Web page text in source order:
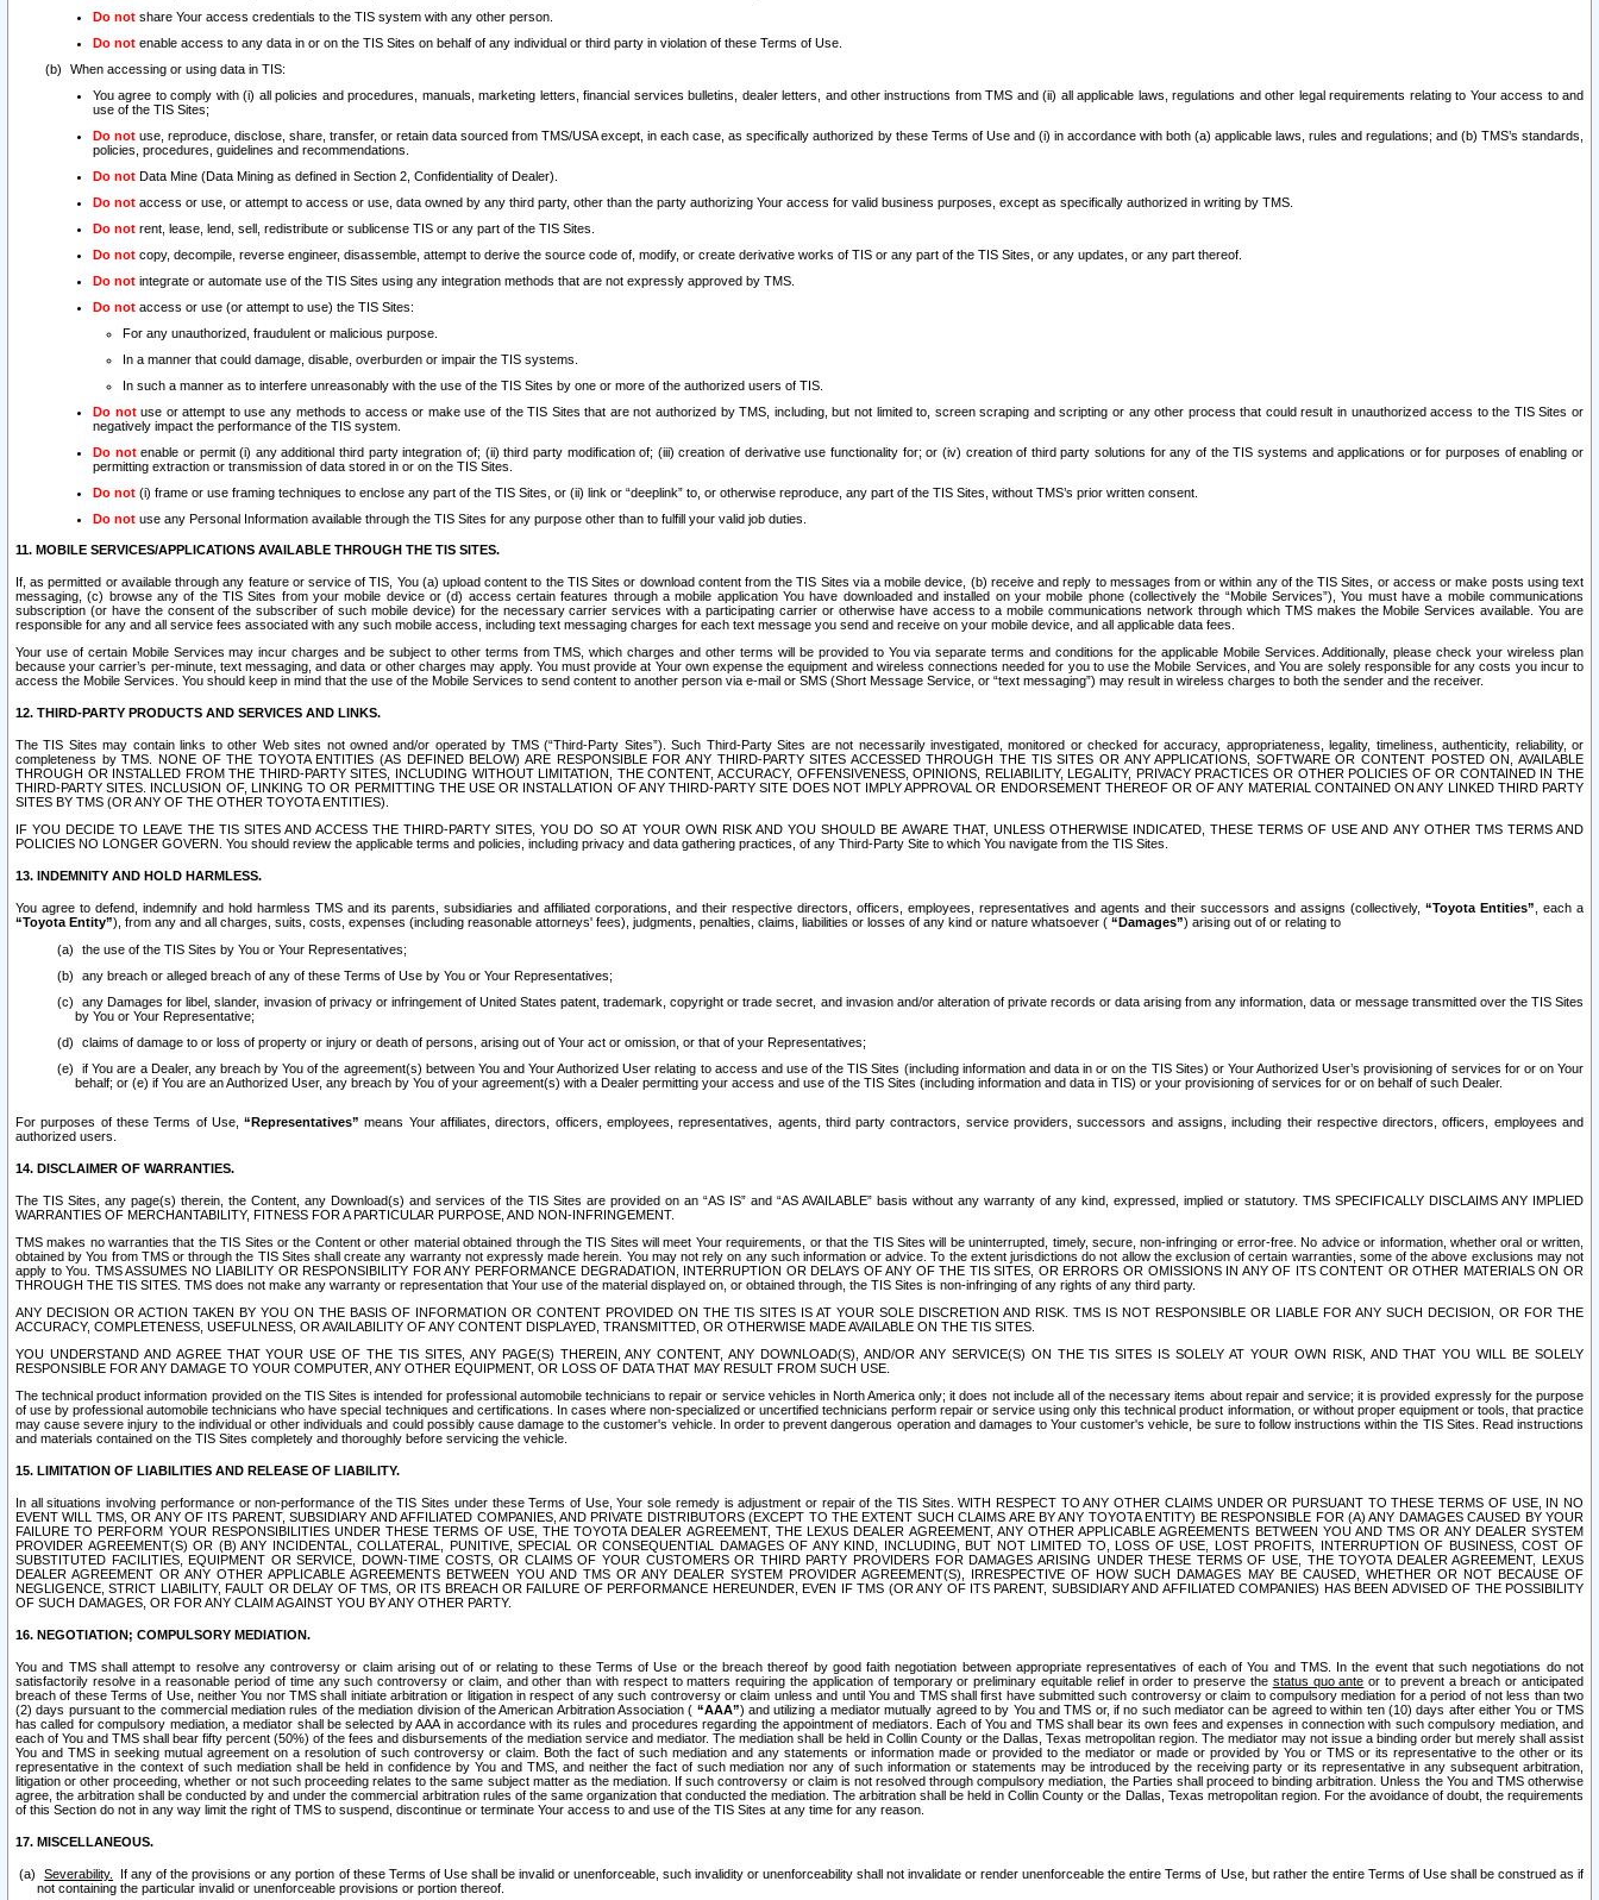
Do not share Your access credentials to the TIS system with any other person.
Do not enable access to any data in or on the TIS Sites on behalf of any individual or third party in violation of these Terms of Use.
When accessing or using data in TIS:
You agree to comply with (i) all policies and procedures, manuals, marketing letters, financial services bulletins, dealer letters, and other instructions from TMS and (ii) all applicable laws, regulations and other legal requirements relating to Your access to and
use of the TIS Sites;
Do not use, reproduce, disclose, share, transfer, or retain data sourced from TMS/USA except, in each case, as specifically authorized by these Terms of Use and (i) in accordance with both (a) applicable laws, rules and regulations; and (b) TMS’s standards,
policies, procedures, guidelines and recommendations.
Do not Data Mine (Data Mining as defined in Section 2, Confidentiality of Dealer).
Do not access or use, or attempt to access or use, data owned by any third party, other than the party authorizing Your access for valid business purposes, except as specifically authorized in writing by TMS.
Do not rent, lease, lend, sell, redistribute or sublicense TIS or any part of the TIS Sites.
Do not copy, decompile, reverse engineer, disassemble, attempt to derive the source code of, modify, or create derivative works of TIS or any part of the TIS Sites, or any updates, or any part thereof.
Do not integrate or automate use of the TIS Sites using any integration methods that are not expressly approved by TMS.
Do not access or use (or attempt to use) the TIS Sites:
For any unauthorized, fraudulent or malicious purpose.
In a manner that could damage, disable, overburden or impair the TIS systems.
In such a manner as to interfere unreasonably with the use of the TIS Sites by one or more of the authorized users of TIS.
Do notuse or attempt to use any methods to access or make use of the TIS Sites that are not authorized by TMS, including, but not limited to, screen scraping and scripting or any other process that could result in unauthorized access to the TIS Sites or
negatively impact the performance of the TIS system.
Do notenable or permit (i) any additional third party integration of; (ii) third party modification of; (iii) creation of derivative use functionality for; or (iv) creation of third party solutions for any of the TIS systems and applications or for purposes of enabling or
permitting extraction or transmission of data stored in or on the TIS Sites.
Do not (i) frame or use framing techniques to enclose any part of the TIS Sites, or (ii) link or “deeplink” to, or otherwise reproduce, any part of the TIS Sites, without TMS’s prior written consent.
Do not use any Personal Information available through the TIS Sites for any purpose other than to fulfill your valid job duties.
11. MOBILE SERVICES/APPLICATIONS AVAILABLE THROUGH THE TIS SITES.
If, as permitted or available through any feature or service of TIS, You (a) upload content to the TIS Sites or download content from the TIS Sites via a mobile device, (b) receive and reply to messages from or within any of the TIS Sites, or access or make posts using text
messaging, (c) browse any of the TIS Sites from your mobile device or (d) access certain features through a mobile application You have downloaded and installed on your mobile phone (collectively the “Mobile Services”), You must have a mobile communications
subscription (or have the consent of the subscriber of such mobile device) for the necessary carrier services with a participating carrier or otherwise have access to a mobile communications network through which TMS makes the Mobile Services available. You are
responsible for any and all service fees associated with any such mobile access, including text messaging charges for each text message you send and receive on your mobile device, and all applicable data fees.
Your use of certain Mobile Services may incur charges and be subject to other terms from TMS, which charges and other terms will be provided to You via separate terms and conditions for the applicable Mobile Services. Additionally, please check your wireless plan
because your carrier’s per-minute, text messaging, and data or other charges may apply. You must provide at Your own expense the equipment and wireless connections needed for you to use the Mobile Services, and You are solely responsible for any costs you incur to
access the Mobile Services. You should keep in mind that the use of the Mobile Services to send content to another person via e-mail or SMS (Short Message Service, or “text messaging”) may result in wireless charges to both the sender and the receiver.
12. THIRD-PARTY PRODUCTS AND SERVICES AND LINKS.
The TIS Sites may contain links to other Web sites not owned and/or operated by TMS (“Third-Party Sites”). Such Third-Party Sites are not necessarily investigated, monitored or checked for accuracy, appropriateness, legality, timeliness, authenticity, reliability, or
completeness by TMS. NONE OF THE TOYOTA ENTITIES (AS DEFINED BELOW) ARE RESPONSIBLE FOR ANY THIRD-PARTY SITES ACCESSED THROUGH THE TIS SITES OR ANY APPLICATIONS, SOFTWARE OR CONTENT POSTED ON, AVAILABLE
THROUGH OR INSTALLED FROM THE THIRD-PARTY SITES, INCLUDING WITHOUT LIMITATION, THE CONTENT, ACCURACY, OFFENSIVENESS, OPINIONS, RELIABILITY, LEGALITY, PRIVACY PRACTICES OR OTHER POLICIES OF OR CONTAINED IN THE
THIRD-PARTY SITES. INCLUSION OF, LINKING TO OR PERMITTING THE USE OR INSTALLATION OF ANY THIRD-PARTY SITE DOES NOT IMPLY APPROVAL OR ENDORSEMENT THEREOF OR OF ANY MATERIAL CONTAINED ON ANY LINKED THIRD PARTY
SITES BY TMS (OR ANY OF THE OTHER TOYOTA ENTITIES).
IF YOU DECIDE TO LEAVE THE TIS SITES AND ACCESS THE THIRD-PARTY SITES, YOU DO SO AT YOUR OWN RISK AND YOU SHOULD BE AWARE THAT, UNLESS OTHERWISE INDICATED, THESE TERMS OF USE AND ANY OTHER TMS TERMS AND
POLICIES NO LONGER GOVERN. You should review the applicable terms and policies, including privacy and data gathering practices, of any Third-Party Site to which You navigate from the TIS Sites.
13. INDEMNITY AND HOLD HARMLESS.
You agree to defend, indemnify and hold harmless TMS and its parents, subsidiaries and affiliated corporations, and their respective directors, officers, employees, representatives and agents and their successors and assigns (collectively, “Toyota Entities” , each a
“Toyota Entity”), from any and all charges, suits, costs, expenses (including reasonable attorneys' fees), judgments, penalties, claims, liabilities or losses of any kind or nature whatsoever ( “Damages”) arising out of or relating to
the use of the TIS Sites by You or Your Representatives;
any breach or alleged breach of any of these Terms of Use by You or Your Representatives;
any Damages for libel, slander, invasion of privacy or infringement of United States patent, trademark, copyright or trade secret, and invasion and/or alteration of private records or data arising from any information, data or message transmitted over the TIS Sites
by You or Your Representative;
claims of damage to or loss of property or injury or death of persons, arising out of Your act or omission, or that of your Representatives;
if You are a Dealer, any breach by You of the agreement(s) between You and Your Authorized User relating to access and use of the TIS Sites (including information and data in or on the TIS Sites) or Your Authorized User’s provisioning of services for or on Your
behalf; or (e) if You are an Authorized User, any breach by You of your agreement(s) with a Dealer permitting your access and use of the TIS Sites (including information and data in TIS) or your provisioning of services for or on behalf of such Dealer.
For purposes of these Terms of Use,“Representatives” means Your affiliates, directors, officers, employees, representatives, agents, third party contractors, service providers, successors and assigns, including their respective directors, officers, employees and
authorized users.
14. DISCLAIMER OF WARRANTIES.
The TIS Sites, any page(s) therein, the Content, any Download(s) and services of the TIS Sites are provided on an “AS IS” and “AS AVAILABLE” basis without any warranty of any kind, expressed, implied or statutory. TMS SPECIFICALLY DISCLAIMS ANY IMPLIED
WARRANTIES OF MERCHANTABILITY, FITNESS FOR A PARTICULAR PURPOSE, AND NON-INFRINGEMENT.
TMS makes no warranties that the TIS Sites or the Content or other material obtained through the TIS Sites will meet Your requirements, or that the TIS Sites will be uninterrupted, timely, secure, non-infringing or error-free. No advice or information, whether oral or written,
obtained by You from TMS or through the TIS Sites shall create any warranty not expressly made herein. You may not rely on any such information or advice. To the extent jurisdictions do not allow the exclusion of certain warranties, some of the above exclusions may not
apply to You. TMS ASSUMES NO LIABILITY OR RESPONSIBILITY FOR ANY PERFORMANCE DEGRADATION, INTERRUPTION OR DELAYS OF ANY OF THE TIS SITES, OR ERRORS OR OMISSIONS IN ANY OF ITS CONTENT OR OTHER MATERIALS ON OR
THROUGH THE TIS SITES. TMS does not make any warranty or representation that Your use of the material displayed on, or obtained through, the TIS Sites is non-infringing of any rights of any third party.
ANY DECISION OR ACTION TAKEN BY YOU ON THE BASIS OF INFORMATION OR CONTENT PROVIDED ON THE TIS SITES IS AT YOUR SOLE DISCRETION AND RISK. TMS IS NOT RESPONSIBLE OR LIABLE FOR ANY SUCH DECISION, OR FOR THE
ACCURACY, COMPLETENESS, USEFULNESS, OR AVAILABILITY OF ANY CONTENT DISPLAYED, TRANSMITTED, OR OTHERWISE MADE AVAILABLE ON THE TIS SITES.
YOU UNDERSTAND AND AGREE THAT YOUR USE OF THE TIS SITES, ANY PAGE(S) THEREIN, ANY CONTENT, ANY DOWNLOAD(S), AND/OR ANY SERVICE(S) ON THE TIS SITES IS SOLELY AT YOUR OWN RISK, AND THAT YOU WILL BE SOLELY
RESPONSIBLE FOR ANY DAMAGE TO YOUR COMPUTER, ANY OTHER EQUIPMENT, OR LOSS OF DATA THAT MAY RESULT FROM SUCH USE.
The technical product information provided on the TIS Sites is intended for professional automobile technicians to repair or service vehicles in North America only; it does not include all of the necessary items about repair and service; it is provided expressly for the purpose
of use by professional automobile technicians who have special techniques and certifications. In cases where non-specialized or uncertified technicians perform repair or service using only this technical product information, or without proper equipment or tools, that practice
may cause severe injury to the individual or other individuals and could possibly cause damage to the customer's vehicle. In order to prevent dangerous operation and damages to Your customer's vehicle, be sure to follow instructions within the TIS Sites. Read instructions
and materials contained on the TIS Sites completely and thoroughly before servicing the vehicle.
15. LIMITATION OF LIABILITIES AND RELEASE OF LIABILITY.
In all situations involving performance or non-performance of the TIS Sites under these Terms of Use, Your sole remedy is adjustment or repair of the TIS Sites. WITH RESPECT TO ANY OTHER CLAIMS UNDER OR PURSUANT TO THESE TERMS OF USE, IN NO
EVENT WILL TMS, OR ANY OF ITS PARENT, SUBSIDIARY AND AFFILIATED COMPANIES, AND PRIVATE DISTRIBUTORS (EXCEPT TO THE EXTENT SUCH CLAIMS ARE BY ANY TOYOTA ENTITY) BE RESPONSIBLE FOR (A) ANY DAMAGES CAUSED BY YOUR
FAILURE TO PERFORM YOUR RESPONSIBILITIES UNDER THESE TERMS OF USE, THE TOYOTA DEALER AGREEMENT, THE LEXUS DEALER AGREEMENT, ANY OTHER APPLICABLE AGREEMENTS BETWEEN YOU AND TMS OR ANY DEALER SYSTEM
PROVIDER AGREEMENT(S) OR (B) ANY INCIDENTAL, COLLATERAL, PUNITIVE, SPECIAL OR CONSEQUENTIAL DAMAGES OF ANY KIND, INCLUDING, BUT NOT LIMITED TO, LOSS OF USE, LOST PROFITS, INTERRUPTION OF BUSINESS, COST OF
SUBSTITUTED FACILITIES, EQUIPMENT OR SERVICE, DOWN-TIME COSTS, OR CLAIMS OF YOUR CUSTOMERS OR THIRD PARTY PROVIDERS FOR DAMAGES ARISING UNDER THESE TERMS OF USE, THE TOYOTA DEALER AGREEMENT, LEXUS
DEALER AGREEMENT OR ANY OTHER APPLICABLE AGREEMENTS BETWEEN YOU AND TMS OR ANY DEALER SYSTEM PROVIDER AGREEMENT(S), IRRESPECTIVE OF HOW SUCH DAMAGES MAY BE CAUSED, WHETHER OR NOT BECAUSE OF
NEGLIGENCE, STRICT LIABILITY, FAULT OR DELAY OF TMS, OR ITS BREACH OR FAILURE OF PERFORMANCE HEREUNDER, EVEN IF TMS (OR ANY OF ITS PARENT, SUBSIDIARY AND AFFILIATED COMPANIES) HAS BEEN ADVISED OF THE POSSIBILITY
OF SUCH DAMAGES, OR FOR ANY CLAIM AGAINST YOU BY ANY OTHER PARTY.
16. NEGOTIATION; COMPULSORY MEDIATION.
You and TMS shall attempt to resolve any controversy or claim arising out of or relating to these Terms of Use or the breach thereof by good faith negotiation between appropriate representatives of each of You and TMS. In the event that such negotiations do not
satisfactorily resolve in a reasonable period of time any such controversy or claim, and other than with respect to matters requiring the application of temporary or preliminary equitable relief in order to preserve the status quo ante or to prevent a breach or anticipated
breach of these Terms of Use, neither You nor TMS shall initiate arbitration or litigation in respect of any such controversy or claim unless and until You and TMS shall first have submitted such controversy or claim to compulsory mediation for a period of not less than two
(2) days pursuant to the commercial mediation rules of the mediation division of the American Arbitration Association ( “AAA”) and utilizing a mediator mutually agreed to by You and TMS or, if no such mediator can be agreed to within ten (10) days after either You or TMS
has called for compulsory mediation, a mediator shall be selected by AAA in accordance with its rules and procedures regarding the appointment of mediators. Each of You and TMS shall bear its own fees and expenses in connection with such compulsory mediation, and
each of You and TMS shall bear fifty percent (50%) of the fees and disbursements of the mediation service and mediator. The mediation shall be held in Collin County or the Dallas, Texas metropolitan region. The mediator may not issue a binding order but merely shall assist
You and TMS in seeking mutual agreement on a resolution of such controversy or claim. Both the fact of such mediation and any statements or information made or provided to the mediator or made or provided by You or TMS or its representative to the other or its
representative in the context of such mediation shall be held in confidence by You and TMS, and neither the fact of such mediation nor any of such information or statements may be introduced by the receiving party or its representative in any subsequent arbitration,
litigation or other proceeding, whether or not such proceeding relates to the same subject matter as the mediation. If such controversy or claim is not resolved through compulsory mediation, the Parties shall proceed to binding arbitration. Unless the You and TMS otherwise
agree, the arbitration shall be conducted by and under the commercial arbitration rules of the same organization that conducted the mediation. The arbitration shall be held in Collin County or the Dallas, Texas metropolitan region. For the avoidance of doubt, the requirements
of this Section do not in any way limit the right of TMS to suspend, discontinue or terminate Your access to and use of the TIS Sites at any time for any reason.
17. MISCELLANEOUS.
Severability.
If any of the provisions or any portion of these Terms of Use shall be invalid or unenforceable, such invalidity or unenforceability shall not invalidate or render unenforceable the entire Terms of Use, but rather the entire Terms of Use shall be construed as if
not containing the particular invalid or unenforceable provisions or portion thereof.